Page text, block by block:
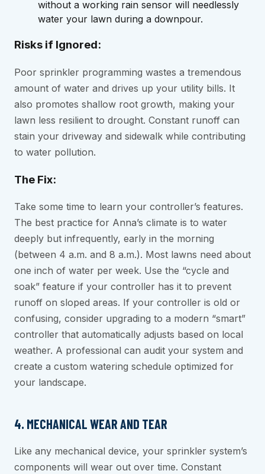
without a working rain sensor will needlessly
water your lawn during a downpour.
Risks if Ignored:
Poor sprinkler programming wastes a tremendous
amount of water and drives up your utility bills. It
also promotes shallow root growth, making your
lawn less resilient to drought. Constant runoff can
stain your driveway and sidewalk while contributing
to water pollution.
The Fix:
Take some time to learn your controller’s features.
The best practice for Anna’s climate is to water
deeply but infrequently, early in the morning
(between 4 a.m. and 8 a.m.). Most lawns need about
one inch of water per week. Use the “cycle and
soak” feature if your controller has it to prevent
runoff on sloped areas. If your controller is old or
confusing, consider upgrading to a modern “smart”
controller that automatically adjusts based on local
weather. A professional can audit your system and
create a custom watering schedule optimized for
your landscape.
4. MECHANICAL WEAR AND TEAR
Like any mechanical device, your sprinkler system’s
components will wear out over time. Constant